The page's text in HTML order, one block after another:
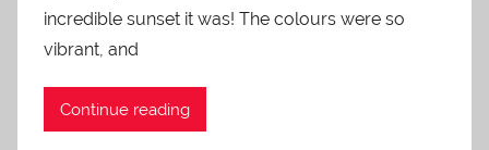
incredible sunset it was! The colours were so
vibrant, and
Continue reading